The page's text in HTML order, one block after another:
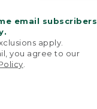
email subscribers
apply.
you agree to our
the